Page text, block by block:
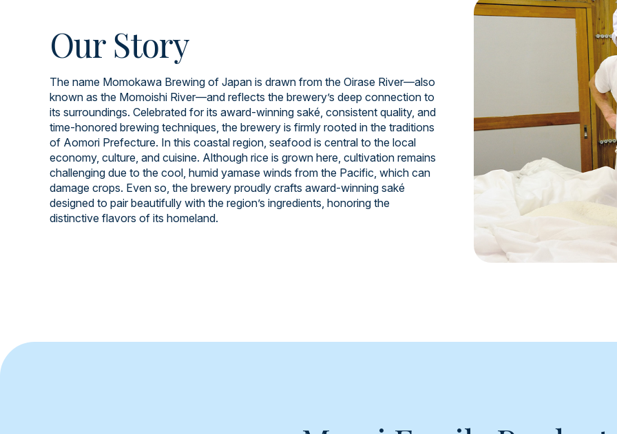
Our Story
The name Momokawa Brewing of Japan is drawn from the Oirase River—also
known as the Momoishi River—and reflects the brewery’s deep connection to
its surroundings. Celebrated for its award-winning saké, consistent quality, and
time-honored brewing techniques, the brewery is firmly rooted in the traditions
of Aomori Prefecture. In this coastal region, seafood is central to the local
economy, culture, and cuisine. Although rice is grown here, cultivation remains
challenging due to the cool, humid yamase winds from the Pacific, which can
damage crops. Even so, the brewery proudly crafts award-winning saké
designed to pair beautifully with the region’s ingredients, honoring the
distinctive flavors of its homeland.